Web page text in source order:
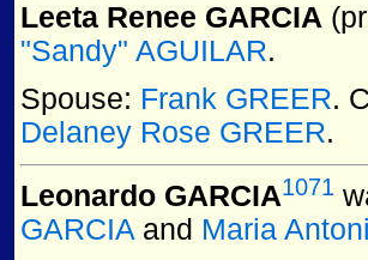
Leeta Renee GARCIA
"Sandy" AGUILAR.
Spouse: Frank GREER.
Delaney Rose GREER.
Leonardo GARCIA1071
GARCIAand Maria